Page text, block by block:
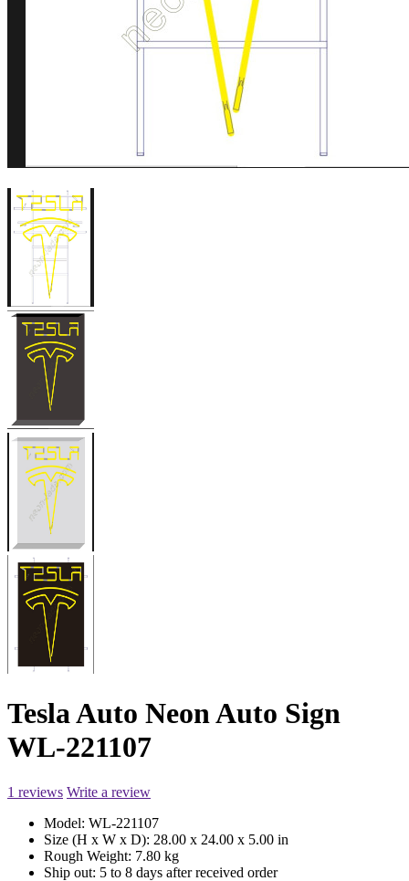
Tesla Auto Neon Auto Sign
WL-221107
1 reviews Write a review
Model: WL-221107
Size (H x W x D): 28.00 x 24.00 x 5.00 in
Rough Weight: 7.80 kg
Ship out: 5 to 8 days after received order